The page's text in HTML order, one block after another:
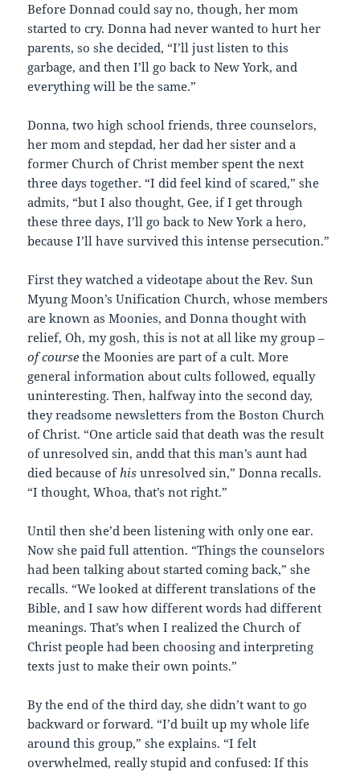
Before Donnad could say no, though, her mom
started to cry. Donna had never wanted to hurt her
parents, so she decided, “I’ll just listen to this
garbage, and then I’ll go back to New York, and
everything will be the same.”
Donna, two high school friends, three counselors,
her mom and stepdad, her dad her sister and a
former Church of Christ member spent the next
three days together. “I did feel kind of scared,” she
admits, “but I also thought, Gee, if I get through
these three days, I’ll go back to New York a hero,
because I’ll have survived this intense persecution.”
First they watched a videotape about the Rev. Sun
Myung Moon’s Unification Church, whose members
are known as Moonies, and Donna thought with
relief, Oh, my gosh, this is not at all like my group –
of course the Moonies are part of a cult. More
general information about cults followed, equally
uninteresting. Then, halfway into the second day,
they readsome newsletters from the Boston Church
of Christ. “One article said that death was the result
of unresolved sin, andd that this man’s aunt had
died because ofhis unresolved sin,” Donna recalls.
“I thought, Whoa, that’s not right.”
Until then she’d been listening with only one ear.
Now she paid full attention. “Things the counselors
had been talking about started coming back,” she
recalls. “We looked at different translations of the
Bible, and I saw how different words had different
meanings. That’s when I realized the Church of
Christ people had been choosing and interpreting
texts just to make their own points.”
By the end of the third day, she didn’t want to go
backward or forward. “I’d built up my whole life
around this group,” she explains. “I felt
overwhelmed, really stupid and confused: If this